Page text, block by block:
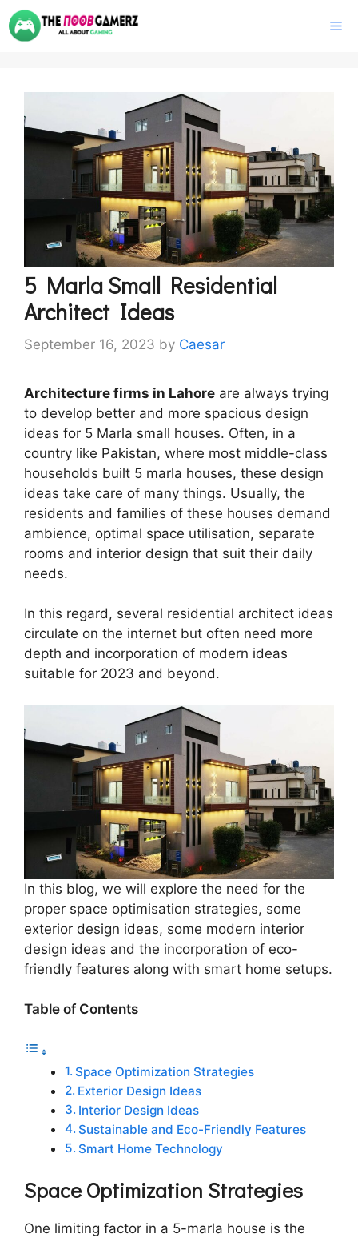
Skip
to
5 Marla Small Residential
Architect Ideas
September 16, 2023 by Caesar
Architecture firms in Lahore are always trying
to develop better and more spacious design
ideas for 5 Marla small houses. Often, in a
country like Pakistan, where most middle-class
households built 5 marla houses, these design
ideas take care of many things. Usually, the
residents and families of these houses demand
ambience, optimal space utilisation, separate
rooms and interior design that suit their daily
needs.
In this regard, several residential architect ideas
circulate on the internet but often need more
depth and incorporation of modern ideas
suitable for 2023 and beyond.
In this blog, we will explore the need for the
proper space optimisation strategies, some
exterior design ideas, some modern interior
design ideas and the incorporation of eco-
friendly features along with smart home setups.
Table of Contents
Space Optimization Strategies
Exterior Design Ideas
Interior Design Ideas
Sustainable and Eco-Friendly Features
Smart Home Technology
Space Optimization Strategies
One limiting factor in a 5-marla house is the